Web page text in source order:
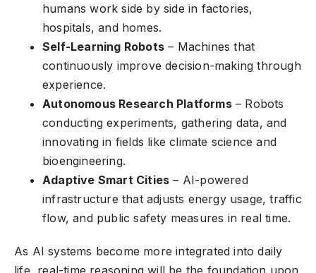
humans work side by side in factories,
hospitals, and homes.
Self-Learning Robots – Machines that
continuously improve decision-making through
experience.
Autonomous Research Platforms– Robots
conducting experiments, gathering data, and
innovating in fields like climate science and
bioengineering.
Adaptive Smart Cities – AI-powered
infrastructure that adjusts energy usage, traffic
flow, and public safety measures in real time.
As AI systems become more integrated into daily
life, real-time reasoning will be the foundation upon